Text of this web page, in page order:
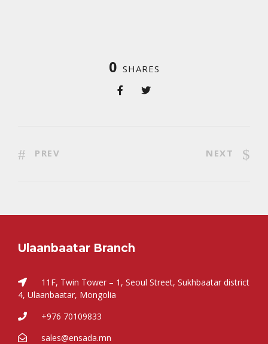
0 SHARES
PREV NEXT
Ulaanbaatar Branch
11F, Twin Tower – 1, Seoul Street, Sukhbaatar district
4, Ulaanbaatar, Mongolia
+976 70109833
sales@ensada.mn